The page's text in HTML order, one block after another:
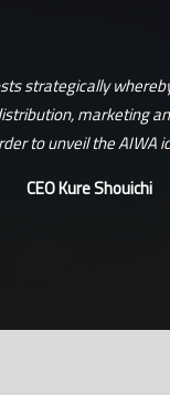
strategically
marketing
to unveil the AIWA
CEO Kure Shouichi